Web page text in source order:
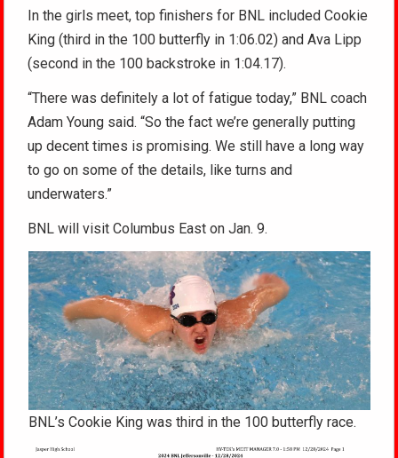
In the girls meet, top finishers for BNL included Cookie
King (third in the 100 butterfly in 1:06.02) and Ava Lipp
(second in the 100 backstroke in 1:04.17).
“There was definitely a lot of fatigue today,” BNL coach
Adam Young said. “So the fact we’re generally putting
up decent times is promising. We still have a long way
to go on some of the details, like turns and
underwaters.”
BNL will visit Columbus East on Jan. 9.
BNL’s Cookie King was third in the 100 butterfly race.